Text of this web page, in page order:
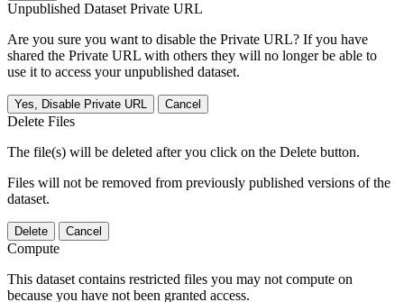
Unpublished Dataset Private URL
Are you sure you want to disable the Private URL? If you have
shared the Private URL with others they will no longer be able to
use it to access your unpublished dataset.
Yes, Disable Private URL Cancel
Delete Files
The file(s) will be deleted after you click on the Delete button.
Files will not be removed from previously published versions of the
dataset.
Delete Cancel
Compute
This dataset contains restricted files you may not compute on
because you have not been granted access.